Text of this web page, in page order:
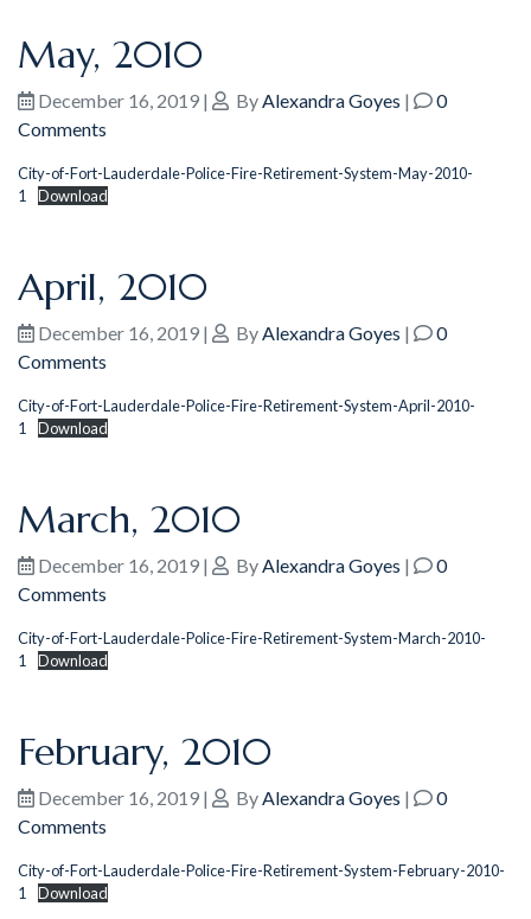
May, 2010
December 16, 2019 | ByAlexandra Goyes |
0
Comments
City-of-Fort-Lauderdale-Police-Fire-Retirement-System-May-2010-
1
Download
April, 2010
December 16, 2019 | ByAlexandra Goyes |
0
Comments
City-of-Fort-Lauderdale-Police-Fire-Retirement-System-April-2010-
1
Download
March, 2010
December 16, 2019 | ByAlexandra Goyes |
0
Comments
City-of-Fort-Lauderdale-Police-Fire-Retirement-System-March-2010-
1
Download
February, 2010
December 16, 2019 | ByAlexandra Goyes |
0
Comments
City-of-Fort-Lauderdale-Police-Fire-Retirement-System-February-2010-
1
Download